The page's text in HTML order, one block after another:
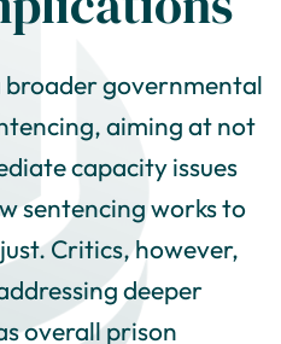
broader governmental
aiming at not
capacity issues
sentencing works to
Critics, however,
deeper
overall prison